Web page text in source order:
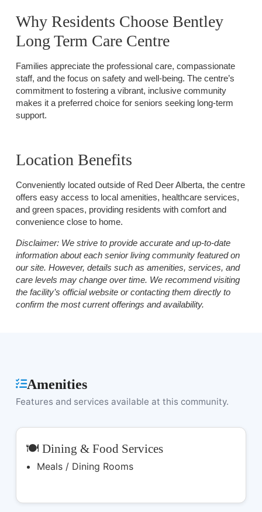
Why Residents Choose Bentley
Long Term Care Centre
Families appreciate the professional care, compassionate
staff, and the focus on safety and well-being. The centre’s
commitment to fostering a vibrant, inclusive community
makes it a preferred choice for seniors seeking long-term
support.
Location Benefits
Conveniently located outside of Red Deer Alberta, the centre
offers easy access to local amenities, healthcare services,
and green spaces, providing residents with comfort and
convenience close to home.
Disclaimer:We strive to provide accurate and up-to-date
information about each senior living community featured on
our site. However, details such as amenities, services, and
care levels may change over time. We recommend visiting
the facility’s official website or contacting them directly to
confirm the most current offerings and availability.
Amenities
Features and services available at this community.
🍽️ Dining & Food Services
Meals / Dining Rooms